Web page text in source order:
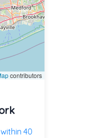
contributors
40